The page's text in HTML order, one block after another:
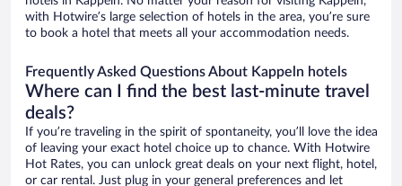
with Hotwire’s large selection of hotels in the area, you’re sure
to book a hotel that meets all your accommodation needs.
Frequently Asked Questions About Kappeln hotels
Where can I find the best last-minute travel
deals?
If you’re traveling in the spirit of spontaneity, you’ll love the idea
of leaving your exact hotel choice up to chance. With Hotwire
Hot Rates, you can unlock great deals on your next flight, hotel,
or car rental. Just plug in your general preferences and let